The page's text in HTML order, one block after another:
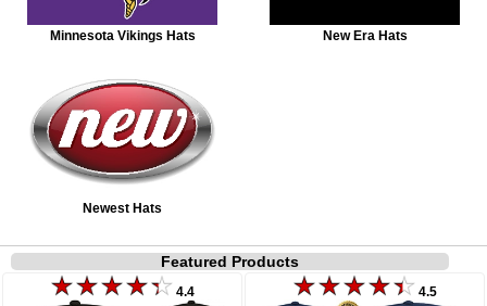
Minnesota Vikings Hats New Era Hats
Newest Hats
Featured Products
4.4 4.5